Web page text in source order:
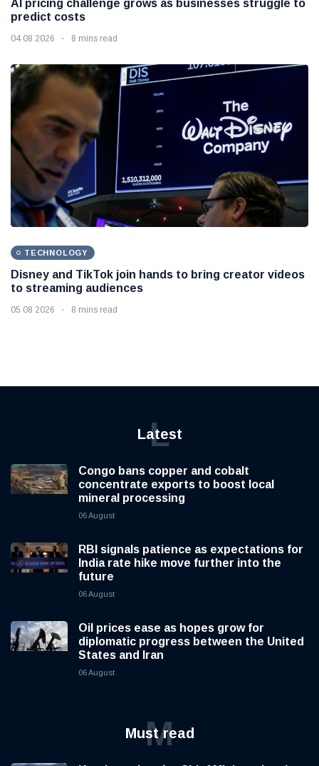
AI pricing challenge grows as businesses struggle to
predict costs
04 08 2026 8 mins read
TECHNOLOGY
Disney and TikTok join hands to bring creator videos
to streaming audiences
05 08 2026 8 mins read
Latest
L
Congo bans copper and cobalt
concentrate exports to boost local
mineral processing
06 August
RBI signals patience as expectations for
India rate hike move further into the
future
06 August
Oil prices ease as hopes grow for
diplomatic progress between the United
States and Iran
06 August
Must read
M